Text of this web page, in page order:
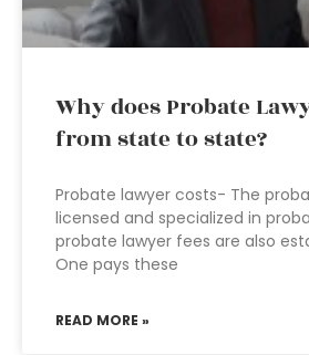
Why does Probate
from state to state?
Probate lawyer costs- The
licensed and specialized in
probate lawyer fees are also
One pays these
READ MORE »